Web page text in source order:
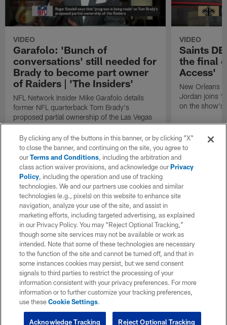
VIDEO
Garafolo: 'Bunch of
conversations' still needed for
Brady to become part owner
of Raiders | 'The Insiders'
NFL Network Insider Mike Garafolo details
former NFL quarterback Tom Brady's
proposed partial ownership of the Las Vegas
Raiders.
VIDEO
Saints
the final
Access'
New Orleans
Jordan joins
on the show's
By clicking any of the buttons in this banner, or by clicking "X"
to close the banner, and continuing on the site, you agree to
ourTerms and Conditions, including the arbitration and
class action waiver provisions, and acknowledge ourPrivacy
Policy, including the operation and use of tracking
technologies. We and our partners use cookies and similar
technologies (e.g., pixels) on this website to enhance site
navigation, analyze your use of the site, and assist in
marketing efforts, including targeted advertising, as explained
in our Privacy Policy. You may “Reject Optional Tracking,”
though some site services may not be available or work as
intended. Note that some of these technologies are necessary
to the function of the site and cannot be turned off, and that in
some instances cookies may persist, but we send consent
signals to third parties to restrict the processing of your
information consistent with your privacy preferences. For more
information or to further customize your tracking preferences,
use theseCookie Settings.
Reject Optional Tracking
Acknowledge Tracking